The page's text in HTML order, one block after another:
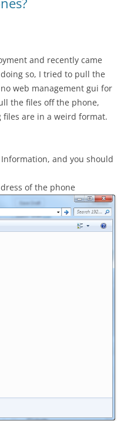
and recently came
so, I tried to pull the
web management gui for
the files off the phone,
files are in a weird format.
and you should
of the phone